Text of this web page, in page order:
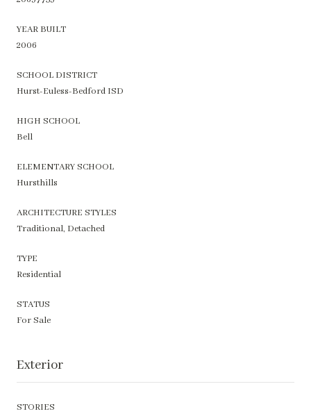
YEAR BUILT
2006
SCHOOL DISTRICT
Hurst-Euless-Bedford ISD
HIGH SCHOOL
Bell
ELEMENTARY SCHOOL
Hursthills
ARCHITECTURE STYLES
Traditional, Detached
TYPE
Residential
STATUS
For Sale
Exterior
STORIES